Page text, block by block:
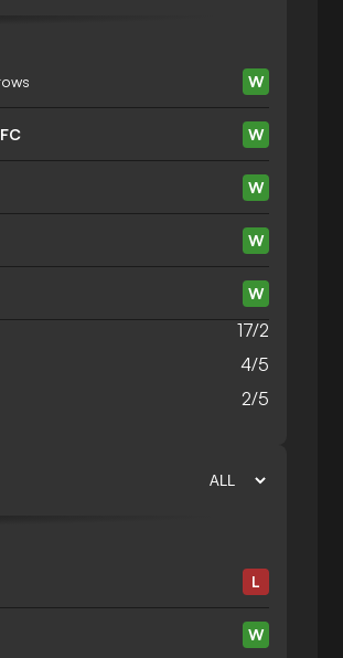
W
W
W
W
W
17/2
4/5
2/5
L
W